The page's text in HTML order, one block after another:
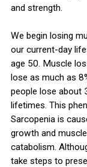
and strength.
We begin losing
our current-day
age 50. Muscle
lose as much as
people lose about
lifetimes. This
Sarcopenia is
growth and
catabolism.
take steps to